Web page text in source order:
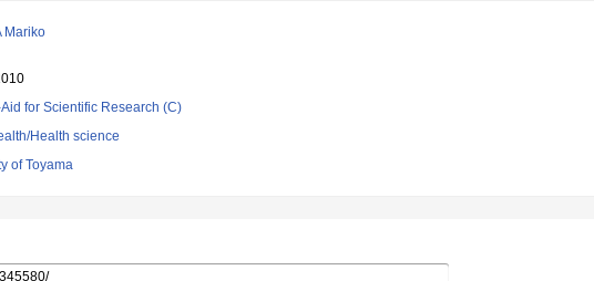
Mariko
for Scientific Research (C)
Health science
of Toyama